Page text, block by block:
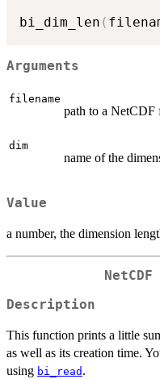
bi_dim_len (
Arguments
filename
path to a NetCDF
dim
name of the
Value
a number, the dimension
Description
This function prints a little
as well as its creation time.
using bi_read .